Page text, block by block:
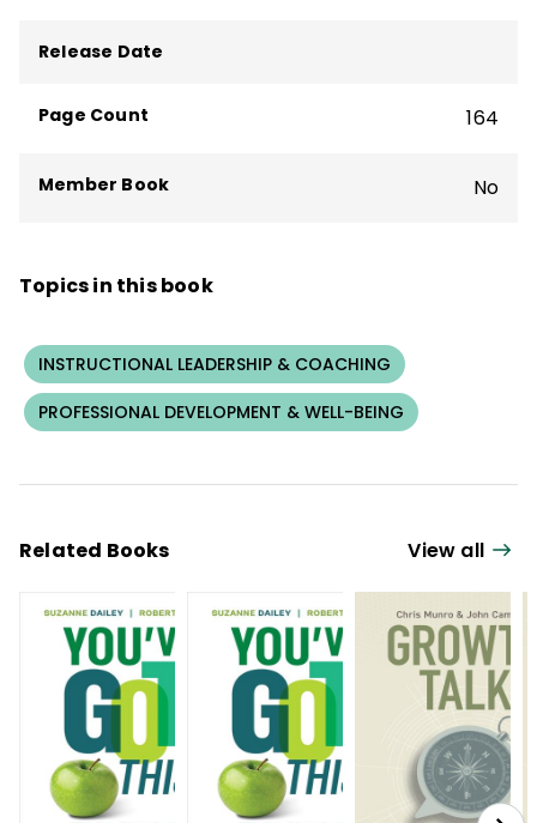
coaching, school leadership, teacher
Release Date
Page Count 164
Member Book No
Topics in this book
INSTRUCTIONAL LEADERSHIP & COACHING
PROFESSIONAL DEVELOPMENT & WELL-BEING
Related Books View all